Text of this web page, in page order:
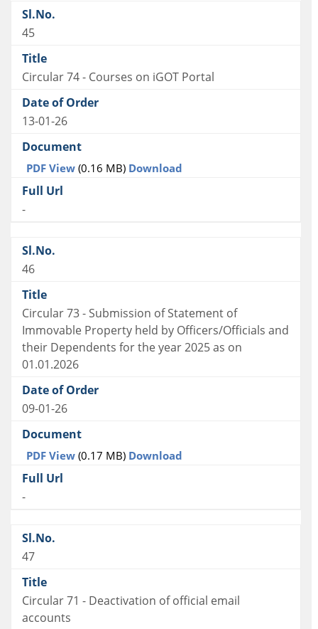
45
Circular 74 - Courses on iGOT Portal
13-01-26
PDF View (0.16 MB) Download
-
46
Circular 73 - Submission of Statement of
Immovable Property held by Officers/Officials and
their Dependents for the year 2025 as on
01.01.2026
09-01-26
PDF View (0.17 MB) Download
-
47
Circular 71 - Deactivation of official email
accounts